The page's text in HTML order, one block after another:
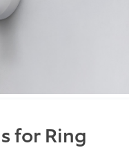
for Ring